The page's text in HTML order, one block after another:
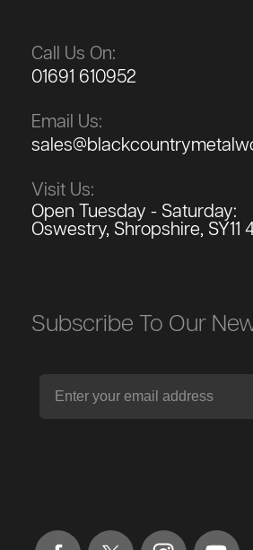
Call Us On:
01691 610952
Email Us:
Visit Us:
Open Tuesday - Saturday:
Oswestry, Shropshire, SY11
Subscribe To Our